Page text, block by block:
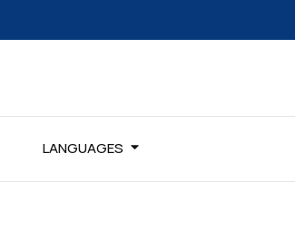
LANGUAGES